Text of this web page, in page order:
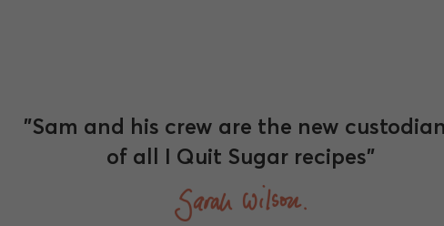
"Sam and his crew are the new
of all I Quit Sugar recipes"